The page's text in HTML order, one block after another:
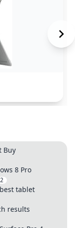
Buy
8 Pro
tablet
results